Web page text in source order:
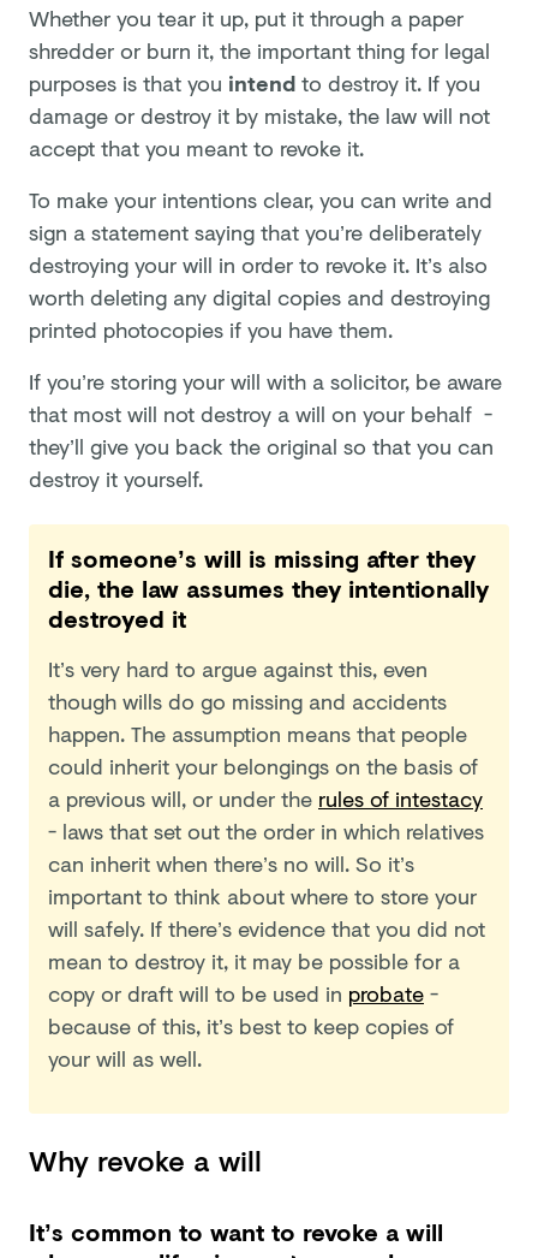
Whether you tear it up, put it through a paper
shredder or burn it, the important thing for legal
purposes is that you intendto destroy it. If you
damage or destroy it by mistake, the law will not
accept that you meant to revoke it.
To make your intentions clear, you can write and
sign a statement saying that you’re deliberately
destroying your will in order to revoke it. It’s also
worth deleting any digital copies and destroying
printed photocopies if you have them.
If you’re storing your will with a solicitor, be aware
that most will not destroy a will on your behalf -
they’ll give you back the original so that you can
destroy it yourself.
If someone’s will is missing after they
die, the law assumes they intentionally
destroyed it
It’s very hard to argue against this, even
though wills do go missing and accidents
happen. The assumption means that people
could inherit your belongings on the basis of
a previous will, or under the rules of intestacy
- laws that set out the order in which relatives
can inherit when there’s no will. So it’s
important to think about where to store your
will safely. If there’s evidence that you did not
mean to destroy it, it may be possible for a
copy or draft will to be used in probate-
because of this, it’s best to keep copies of
your will as well.
Why revoke a will
It’s common to want to revoke a will